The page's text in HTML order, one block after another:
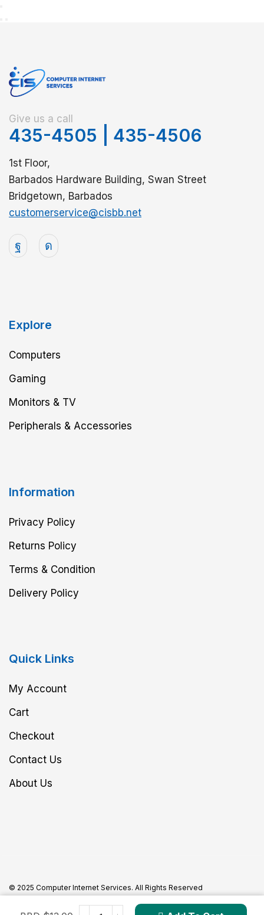
Give us a call
435-4505 435-4506
1st Floor,
Barbados Hardware Building, Swan Street
Bridgetown, Barbados
customerservice@cisbb.net
Explore
Computers
Gaming
Monitors & TV
Peripherals & Accessories
Information
Privacy Policy
Returns Policy
Terms & Condition
Delivery Policy
Quick Links
My Account
Cart
Checkout
Contact Us
About Us
© 2025 Computer Internet Services. All Rights Reserved